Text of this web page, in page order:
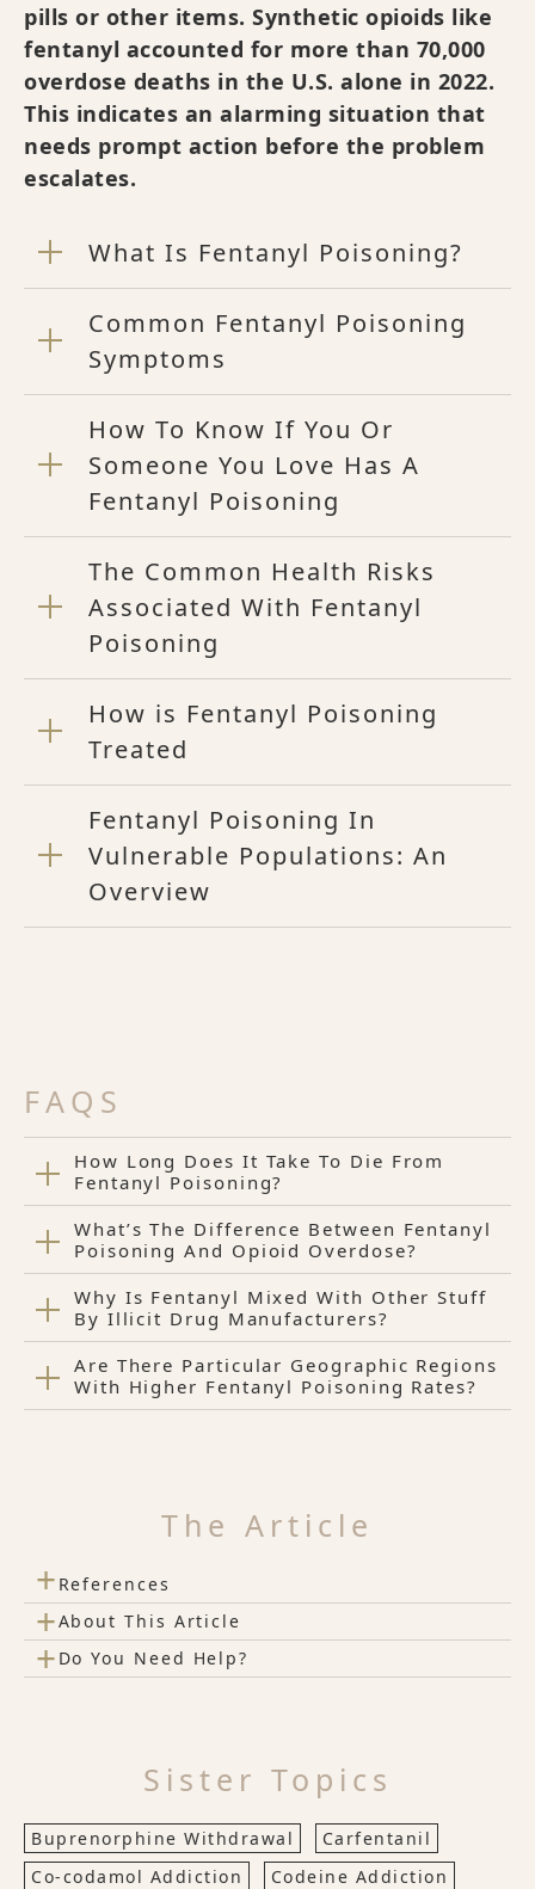
pills or other items. Synthetic opioids like
fentanyl accounted for more than 70,000
overdose deaths in the U.S. alone in 2022.
This indicates an alarming situation that
needs prompt action before the problem
escalates.
What Is Fentanyl Poisoning?
Common Fentanyl Poisoning
Symptoms
How To Know If You Or
Someone You Love Has A
Fentanyl Poisoning
The Common Health Risks
Associated With Fentanyl
Poisoning
How is Fentanyl Poisoning
Treated
Fentanyl Poisoning In
Vulnerable Populations: An
Overview
FAQS
How Long Does It Take To Die From
Fentanyl Poisoning?
What’s The Difference Between Fentanyl
Poisoning And Opioid Overdose?
Why Is Fentanyl Mixed With Other Stuff
By Illicit Drug Manufacturers?
Are There Particular Geographic Regions
With Higher Fentanyl Poisoning Rates?
The Article
+ References
+About This Article
+ Do You Need Help?
Sister Topics
Buprenorphine Withdrawal
Carfentanil
Co-codamol Addiction
Codeine Addiction